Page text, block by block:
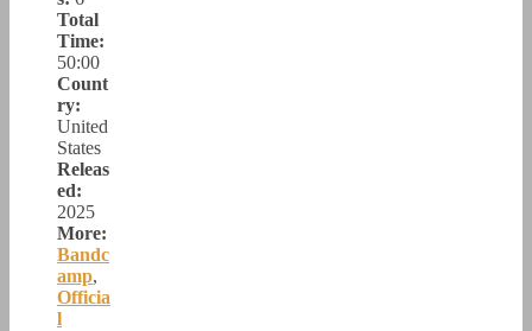
Total
Time:
50:00
Count
ry:
United
States
Releas
ed:
2025
More:
Bandc
amp,
Officia
l